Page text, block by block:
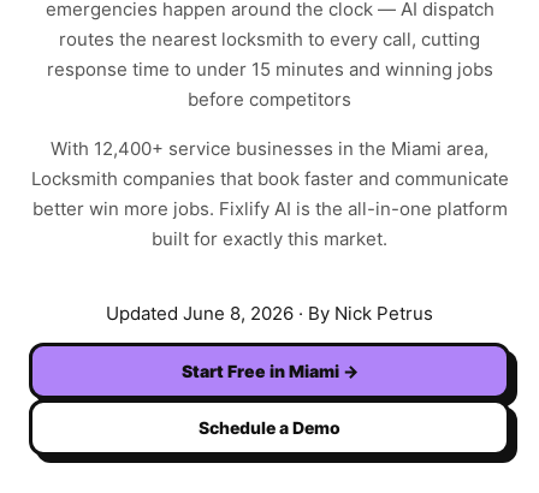
emergencies happen around the clock — AI dispatch
routes the nearest locksmith to every call, cutting
response time to under 15 minutes and winning jobs
before competitors
With 12,400+ service businesses in the Miami area,
Locksmith companies that book faster and communicate
better win more jobs. Fixlify AI is the all-in-one platform
built for exactly this market.
Updated June 8, 2026 · By Nick Petrus
Start Free inMiami →
Schedule a Demo